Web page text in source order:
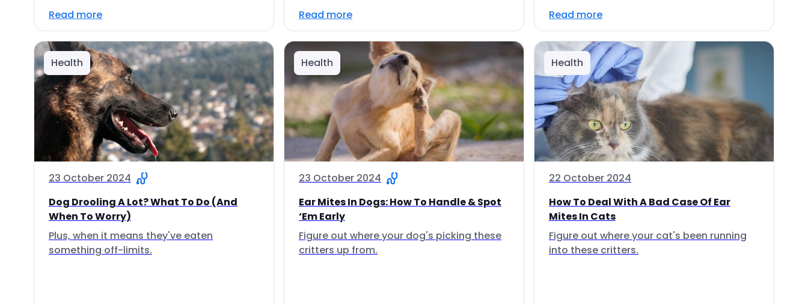
Read more Read more Read more
Health
23 October 2024
Dog Drooling A Lot? What To Do (And
When To Worry)
Plus, when it means they've eaten
something off-limits.
Health
23 October 2024
Ear Mites In Dogs: How To Handle & Spot
‘Em Early
Figure out where your dog's picking these
critters up from.
Health
22 October 2024
How To Deal With A Bad Case Of Ear
Mites In Cats
Figure out where your cat's been running
into these critters.